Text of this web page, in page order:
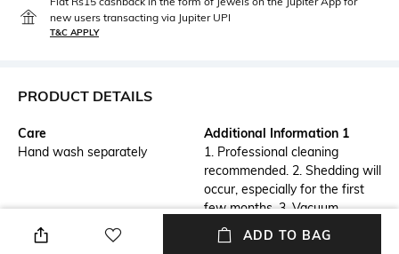
new users transacting via Jupiter UPI
T&C APPLY
PRODUCT DETAILS
Care
Hand wash separately
Additional Information 1
1. Professional cleaning
recommended. 2. Shedding will
occur, especially for the first
few months. 3. Vacuum
regularly to manage 4. To
avoid damage to your rug,
ADD TO BAG